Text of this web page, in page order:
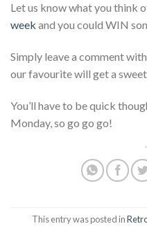
Let us know what you think
week and you could WIN
Simply leave a comment
our favourite will get a
You’ll have to be quick
Monday, so go go go!
This entry was posted in